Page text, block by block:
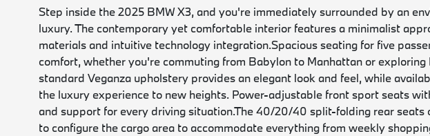
Step inside the 2025 BMW X3, and you're immediately surrounded by an
luxury. The contemporary yet comfortable interior features a minimalist
materials and intuitive technology integration.Spacious seating for five
comfort, whether you're commuting from Babylon to Manhattan or exploring
standard Veganza upholstery provides an elegant look and feel, while
the luxury experience to new heights. Power-adjustable front sport seats
and support for every driving situation.The 40/20/40 split-folding rear seats
to configure the cargo area to accommodate everything from weekly